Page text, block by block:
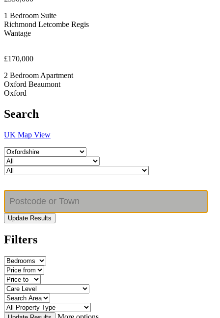
1 Bedroom Suite
Richmond Letcombe Regis
Wantage
£170,000
2 Bedroom Apartment
Oxford Beaumont
Oxford
Search
UK Map View
Update Results
Filters